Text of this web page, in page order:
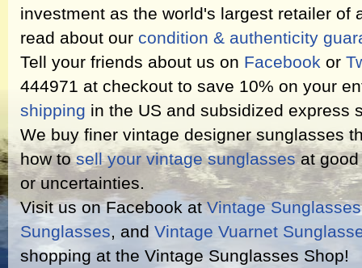
investment as the world's largest retailer of
read about our condition & authenticity
Tell your friends about us on Facebook or
444971 at checkout to save 10% on your
shipping in the US and subsidized express
We buy finer vintage designer sunglasses
how tosell your vintage sunglassesat good
or uncertainties.
Visit us on Facebook atVintage
Sunglasses, and Vintage Vuarnet
shopping at the Vintage Sunglasses Shop!